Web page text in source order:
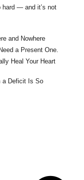
hard — and it’s not
and Nowhere
a Present One.
Heal Your Heart
a Deficit Is So